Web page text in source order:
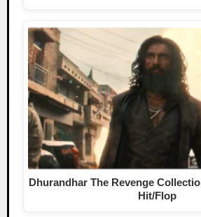
Dhurandhar The Revenge
Hit/Flop